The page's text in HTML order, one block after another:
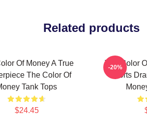
Related products
Of Money A True
The Color Of
Tank Tops
$24.45
The Color
Sports
-20%